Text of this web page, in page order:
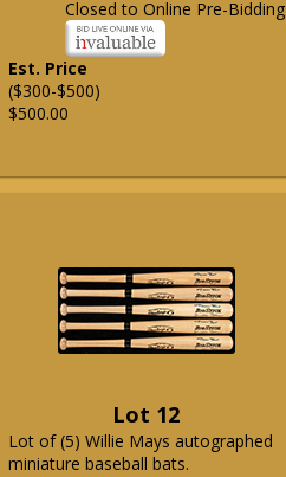
Closed to Online Pre-Bidding
Est. Price
($300-$500)
$500.00
Lot 12
Lot of (5) Willie Mays autographed
miniature baseball bats.